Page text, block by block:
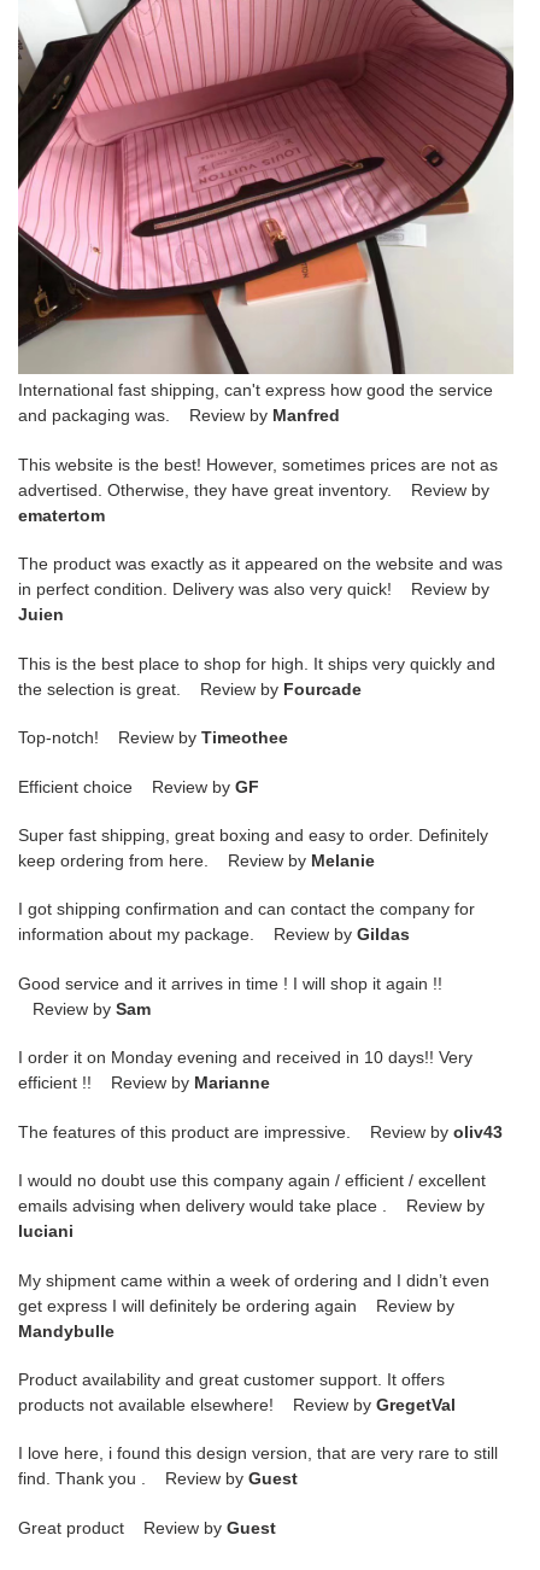
International fast shipping, can't express how good the service
and packaging was. Review by Manfred
This website is the best! However, sometimes prices are not as
advertised. Otherwise, they have great inventory. Review by
ematertom
The product was exactly as it appeared on the website and was
in perfect condition. Delivery was also very quick! Review by
Juien
This is the best place to shop for high. It ships very quickly and
the selection is great. Review by Fourcade
Top-notch! Review by Timeothee
Efficient choice Review by GF
Super fast shipping, great boxing and easy to order. Definitely
keep ordering from here. Review by Melanie
I got shipping confirmation and can contact the company for
information about my package. Review by Gildas
Good service and it arrives in time ! I will shop it again !!
Review by Sam
I order it on Monday evening and received in 10 days!! Very
efficient !! Review by Marianne
The features of this product are impressive. Review by oliv43
I would no doubt use this company again / efficient / excellent
emails advising when delivery would take place . Review by
luciani
My shipment came within a week of ordering and I didn’t even
get express I will definitely be ordering again Review by
Mandybulle
Product availability and great customer support. It offers
products not available elsewhere! Review by GregetVal
I love here, i found this design version, that are very rare to still
find. Thank you . Review by Guest
Great product Review by Guest